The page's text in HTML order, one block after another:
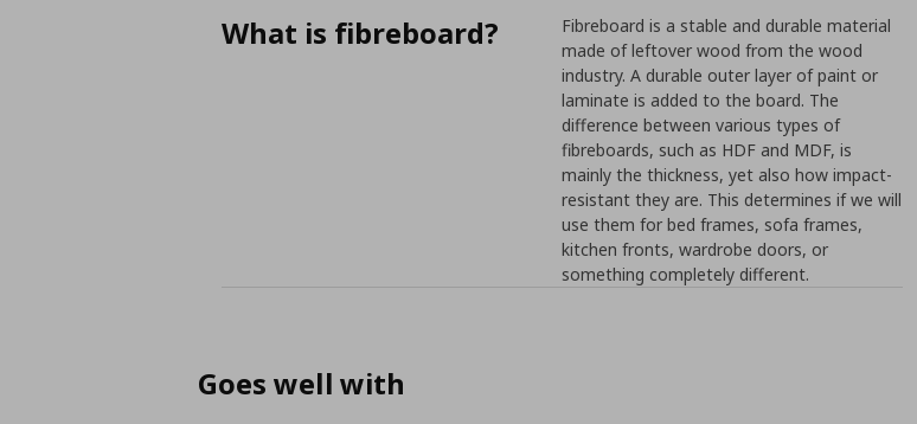
What is fibreboard?
Fibreboard is a stable and durable material
made of leftover wood from the wood
industry. A durable outer layer of paint or
laminate is added to the board. The
difference between various types of
fibreboards, such as HDF and MDF, is
mainly the thickness, yet also how impact-
resistant they are. This determines if we will
use them for bed frames, sofa frames,
kitchen fronts, wardrobe doors, or
something completely different.
Goes well with